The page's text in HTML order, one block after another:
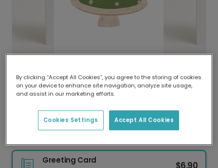
Delivered globally, printed locally.
Our worldwide network of printers means your
delivery and lower emissions.
Greeting Card $6.90
By clicking “Accept All Cookies”, you agree to the storing of cookies
on your device to enhance site navigation, analyze site usage,
and assist in our marketing efforts.
Accept All Cookies
Cookies Settings